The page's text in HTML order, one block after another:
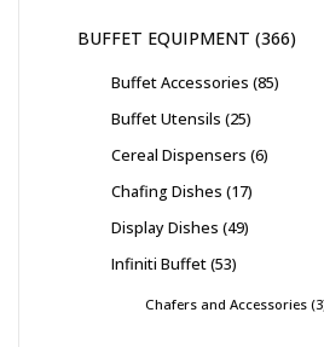
BUFFET EQUIPMENT 366
Buffet Accessories 85
Buffet Utensils 25
Cereal Dispensers 6
Chafing Dishes 17
Display Dishes 49
Infiniti Buffet 53
Chafers and Accessories 3